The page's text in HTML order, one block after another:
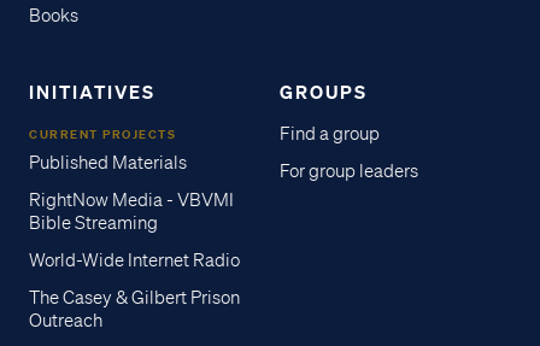
Books
INITIATIVES
CURRENT PROJECTS
Published Materials
RightNow Media - VBVMI
Bible Streaming
World-Wide Internet Radio
The Casey & Gilbert Prison
Outreach
GROUPS
Find a group
For group leaders